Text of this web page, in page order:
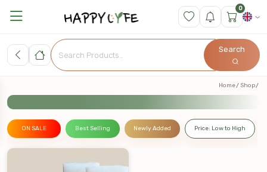
0
Search
Home Shop
ON SALE Best Selling Newly Added Price: Low to High